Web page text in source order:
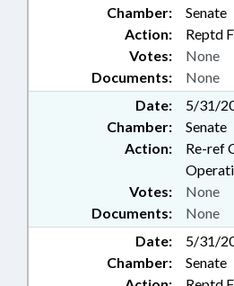
Chamber:
Senate
Action:
Reptd
Documents: None
Votes: None
Date:
5/31/
Chamber:
Senate
Action:
Re-ref
Documents: None
Votes: None
Date:
5/31/
Chamber:
Senate